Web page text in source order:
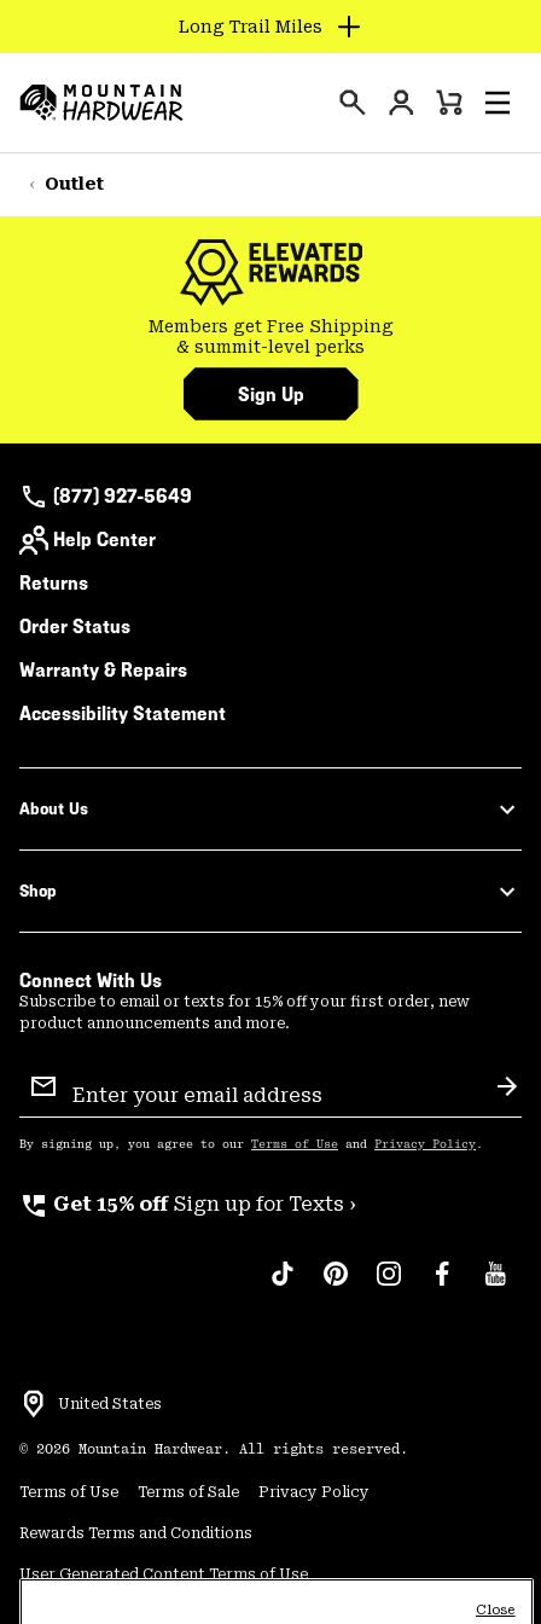
TO
CONTENT
SKIP
TO
Long Trail Miles
Hardwear
Login
Mini
Outlet
Members get Free Shipping
& summit-level perks
Sign Up
(877) 927-5649
Help Center
Returns
Order Status
Warranty & Repairs
Accessibility Statement
About Us
Shop
Connect With Us
Subscribe to email or texts for 15% off your first order, new
product announcements and more.
Sign
Up
By signing up, you agree to our Terms of Use and Privacy Policy .
perm_phone_msg Get 15% off Sign up for Texts ›
United States
© 2026 Mountain Hardwear. All rights reserved.
Terms of Use Terms of Sale Privacy Policy
Rewards Terms and Conditions
User Generated Content Terms of Use
Close